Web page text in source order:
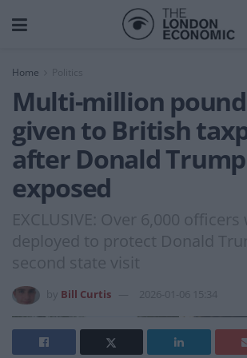
Home
Multi-million
given to British
after Donald
exposed
EXCLUSIVE: Over 6,000 officers
deployed to protect Donald
second state visit
Bill Curtis 2026-01-06 15:34